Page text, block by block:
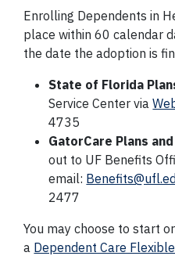
Enrolling Dependents in
place within 60 calendar
the date the adoption is
State of Florida
Service Center via
4735
GatorCare Plans
out to UF Benefits
email:
2477
You may choose to start
a Dependent Care